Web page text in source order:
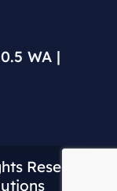
WA |
Reserved |